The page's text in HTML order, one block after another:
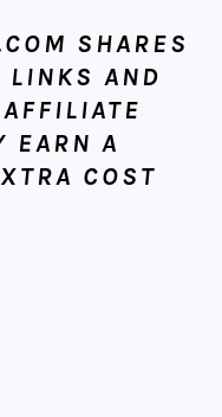
SHARES
LINKS AND
EARN A
COST